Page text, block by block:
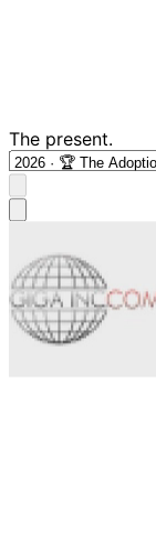
The present.